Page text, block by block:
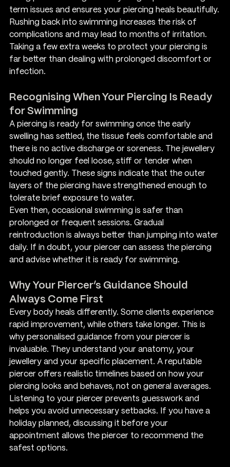
term issues and ensures your piercing heals beautifully.
Rushing back into swimming increases the risk of
complications and may lead to months of irritation.
Taking a few extra weeks to protect your piercing is
far better than dealing with prolonged discomfort or
infection.
Recognising When Your Piercing Is Ready
for Swimming
A piercing is ready for swimming once the early
swelling has settled, the tissue feels comfortable and
there is no active discharge or soreness. The jewellery
should no longer feel loose, stiff or tender when
touched gently. These signs indicate that the outer
layers of the piercing have strengthened enough to
tolerate brief exposure to water.
Even then, occasional swimming is safer than
prolonged or frequent sessions. Gradual
reintroduction is always better than jumping into water
daily. If in doubt, your piercer can assess the piercing
and advise whether it is ready for swimming.
Why Your Piercer’s Guidance Should
Always Come First
Every body heals differently. Some clients experience
rapid improvement, while others take longer. This is
why personalised guidance from your piercer is
invaluable. They understand your anatomy, your
jewellery and your specific placement. A reputable
piercer offers realistic timelines based on how your
piercing looks and behaves, not on general averages.
Listening to your piercer prevents guesswork and
helps you avoid unnecessary setbacks. If you have a
holiday planned, discussing it before your
appointment allows the piercer to recommend the
safest options.